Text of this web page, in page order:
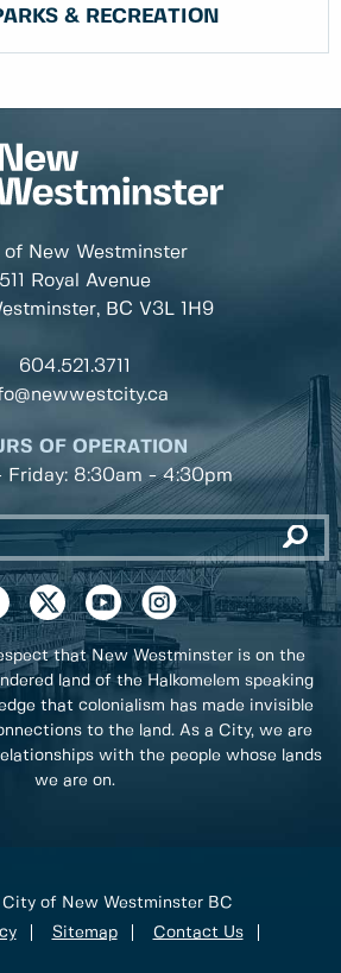
& RECREATION
of New Westminster
511 Royal Avenue
BC V3L 1H9
604.521.3711
OF OPERATION
Friday: 8:30am - 4:30pm
that New Westminster is on the
land of the Halkomelem speaking
that colonialism has made invisible
to the land. As a City, we are
with the people whose lands
we are on.
of New Westminster BC
Sitemap Contact Us